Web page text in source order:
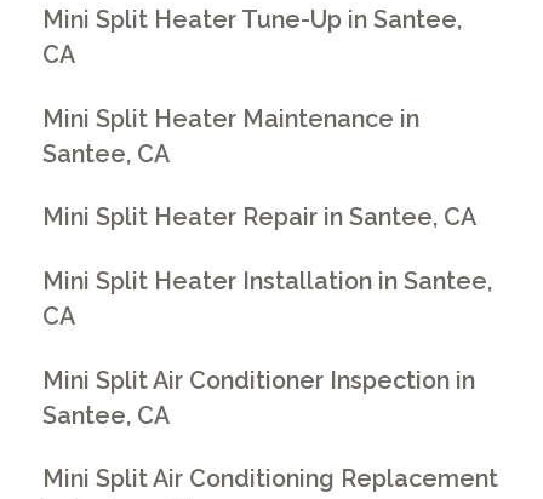
Mini Split Heater Tune-Up in Santee,
CA
Mini Split Heater Maintenance in
Santee, CA
Mini Split Heater Repair in Santee, CA
Mini Split Heater Installation in Santee,
CA
Mini Split Air Conditioner Inspection in
Santee, CA
Mini Split Air Conditioning Replacement